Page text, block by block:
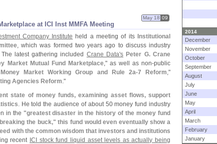
at ICI Inst MMFA Meeting
May 18 09
Company Institute held a meeting of its
Institutional
, which was formed two years ago to discuss industry
latest gathering included Crane Data's Peter G. Crane
Market Mutual Fund Marketplace," as well as non-public
Market Working Group and Rule 2a-7 Reform,"
Agencies Reform."
state of money funds, examining asset flows, support
. He told the audience of about 50 money fund industry
in the "greatest disaster in the history of the money fund
breaking the buck," this fund would even eventually show a
with the common wisdom that investors and institutions
recent ICI stock fund liquid asset levels as actually being
2014
December
November
October
September
August
July
June
May
April
March
February
January